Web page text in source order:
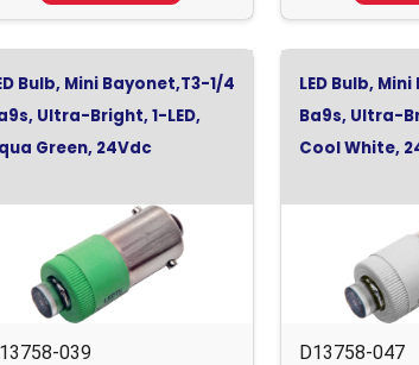
Bulb, Mini Bayonet,T3-1/4
Ultra-Bright, 1-LED,
Green, 24Vdc
039
LED Bulb,
Ba9s, Ultra-
Cool White,
D13758-047